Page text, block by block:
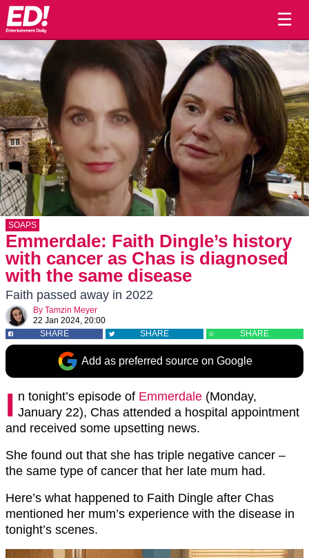
☰
SOAPS
Emmerdale: Faith Dingle’s history
with cancer as Chas is diagnosed
with the same disease
Faith passed away in 2022
By Tamzin Meyer
22 Jan 2024, 20:00
SHARE
SHARE SHARE
Add as preferred source on Google
I n tonight’s episode of Emmerdale (Monday,
January 22), Chas attended a hospital appointment
and received some upsetting news.
She found out that she has triple negative cancer –
the same type of cancer that her late mum had.
Here’s what happened to Faith Dingle after Chas
mentioned her mum’s experience with the disease in
tonight’s scenes.